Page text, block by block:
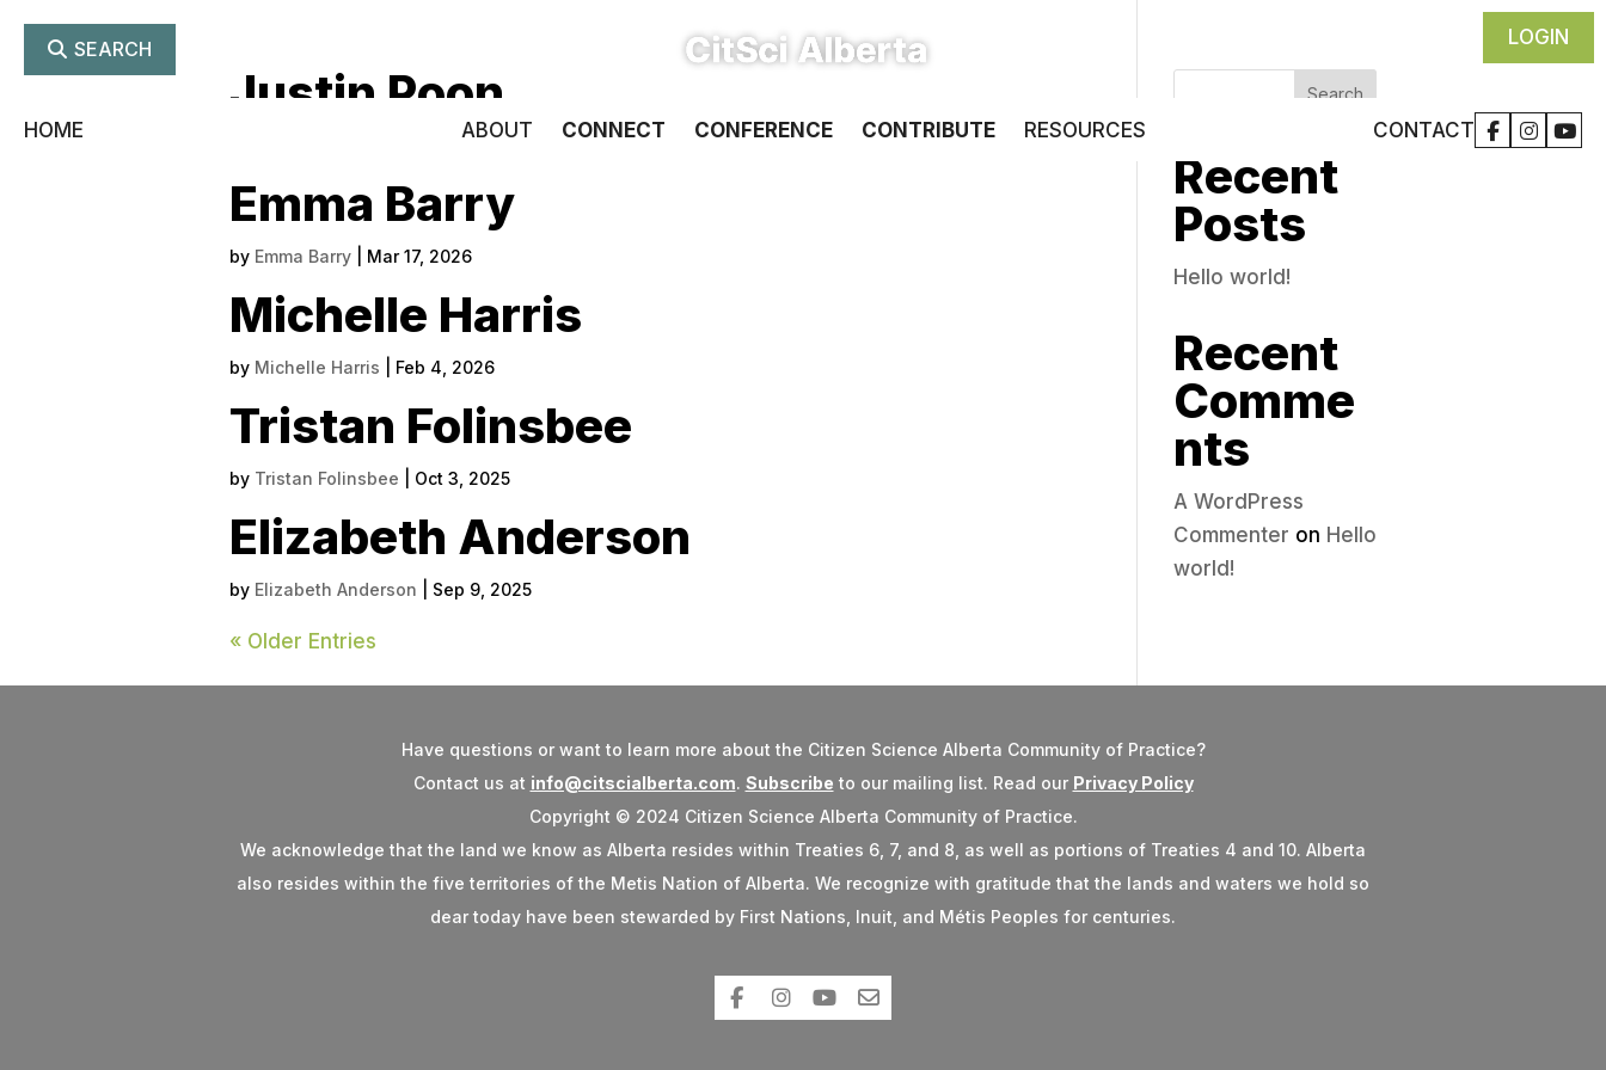
SEARCH LOGIN
HOME ABOUT CONNECT CONFERENCE CONTRIBUTE RESOURCES CONTACT
Justin Poon
Emma Barry
by Emma Barry Mar 17, 2026
Michelle Harris
by Michelle Harris Feb 4, 2026
Tristan Folinsbee
by Tristan Folinsbee Oct 3, 2025
Elizabeth Anderson
by Elizabeth Anderson Sep 9, 2025
« Older Entries
Search
Recent
Posts
Hello world!
Recent
Comme
nts
A WordPress
Commenter on Hello
world!
Have questions or want to learn more about the Citizen Science Alberta Community of Practice?
Contact us at info@citscialberta.com. Subscribe to our mailing list. Read our Privacy Policy
Copyright © 2024 Citizen Science Alberta Community of Practice.
We acknowledge that the land we know as Alberta resides within Treaties 6, 7, and 8, as well as portions of Treaties 4 and 10. Alberta
also resides within the five territories of the Metis Nation of Alberta. We recognize with gratitude that the lands and waters we hold so
dear today have been stewarded by First Nations, Inuit, and Métis Peoples for centuries.